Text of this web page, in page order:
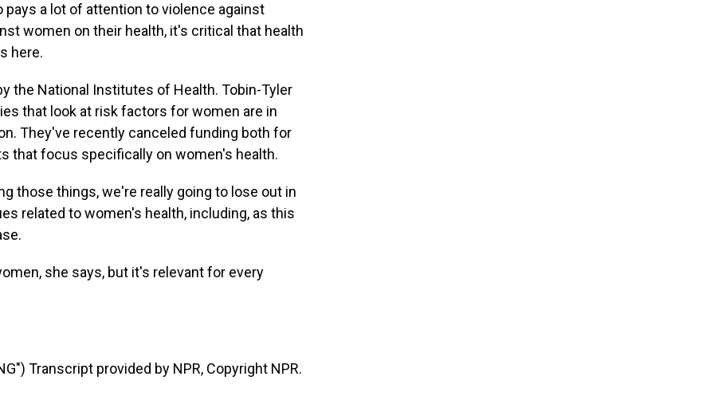
pays a lot of attention to violence against
women on their health, it's critical that health
here.
the National Institutes of Health. Tobin-Tyler
that look at risk factors for women are in
They've recently canceled funding both for
that focus specifically on women's health.
those things, we're really going to lose out in
related to women's health, including, as this
she says, but it's relevant for every
Transcript provided by NPR, Copyright NPR.